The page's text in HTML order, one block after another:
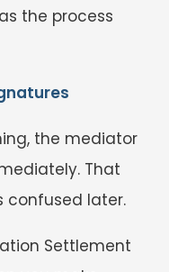
the process
the mediator
That
confused later.
Settlement